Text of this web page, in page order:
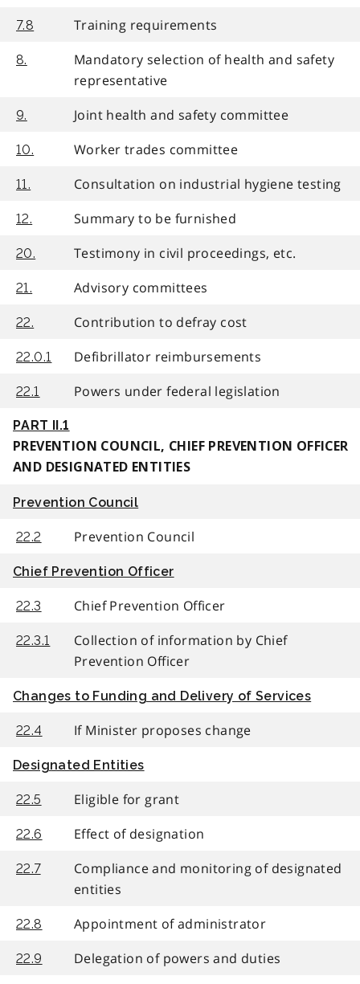
7.8 Training requirements
8.
Mandatory selection of health and safety
representative
9. Joint health and safety committee
10. Worker trades committee
11. Consultation on industrial hygiene testing
12. Summary to be furnished
20. Testimony in civil proceedings, etc.
21. Advisory committees
22. Contribution to defray cost
22.0.1 Defibrillator reimbursements
22.1 Powers under federal legislation
PART II.1
PREVENTION COUNCIL, CHIEF PREVENTION OFFICER
AND DESIGNATED ENTITIES
Prevention Council
22.2 Prevention Council
Chief Prevention Officer
22.3 Chief Prevention Officer
22.3.1
Collection of information by Chief
Prevention Officer
Changes to Funding and Delivery of Services
22.4 If Minister proposes change
Designated Entities
22.5 Eligible for grant
22.6 Effect of designation
22.7
Compliance and monitoring of designated
entities
22.8 Appointment of administrator
22.9 Delegation of powers and duties